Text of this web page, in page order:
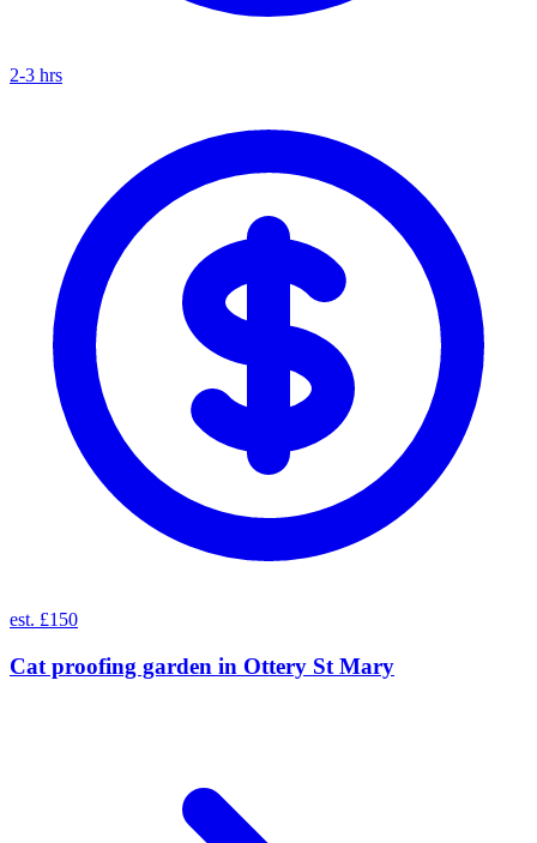
2-3 hrs
est. £150
Cat proofing garden in Ottery St Mary